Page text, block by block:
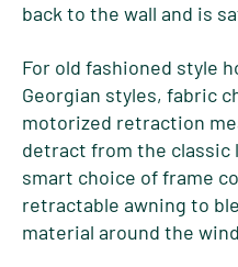
back to the wall and is
For old fashioned style
Georgian styles, fabric
motorized retraction
detract from the classic
smart choice of frame
retractable awning to
material around the